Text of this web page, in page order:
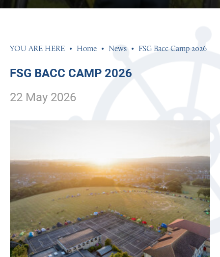
PHYSICAL EDUCATION
PSYCHOLOGY
SCIENCE
Home News FSG Bacc Camp 2026
FSG BACC CAMP 2026
22 May 2026